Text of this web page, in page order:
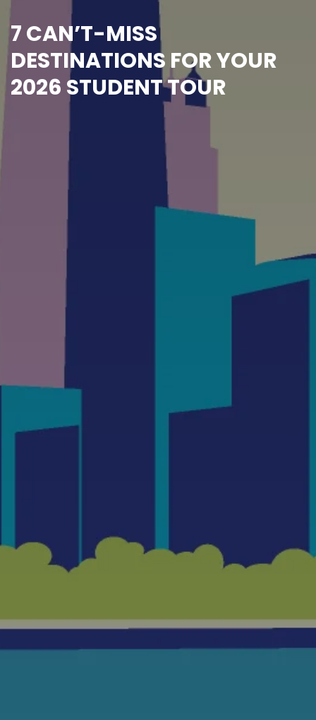
7 CAN’T-MISS
DESTINATIONS FOR YOUR
2026 STUDENT TOUR